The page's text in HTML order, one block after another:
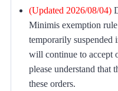
(Updated 2026/08/04)
Minimis exemption
temporarily suspended
will continue to accept
please understand that
these orders.